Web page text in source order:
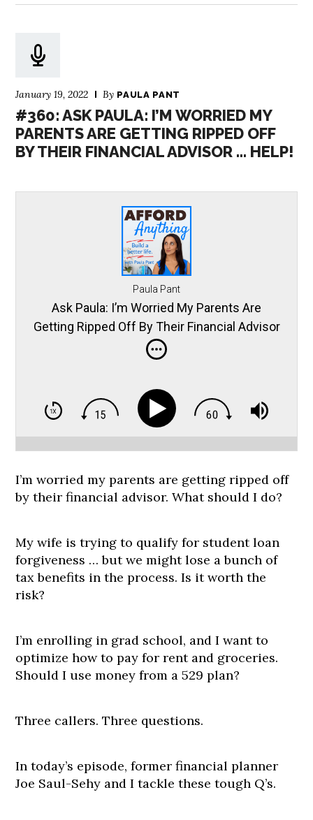
January 19, 2022 By PAULA PANT
#360: ASK PAULA: I’M WORRIED MY
PARENTS ARE GETTING RIPPED OFF
BY THEIR FINANCIAL ADVISOR … HELP!
Paula Pant
Ask Paula: I’m Worried My Parents Are
Getting Ripped Off By Their Financial Advisor
… Help!
I’m worried my parents are getting ripped off
by their financial advisor. What should I do?
My wife is trying to qualify for student loan
forgiveness … but we might lose a bunch of
tax benefits in the process. Is it worth the
risk?
I’m enrolling in grad school, and I want to
optimize how to pay for rent and groceries.
Should I use money from a 529 plan?
Three callers. Three questions.
In today’s episode, former financial planner
Joe Saul-Sehy and I tackle these tough Q’s.